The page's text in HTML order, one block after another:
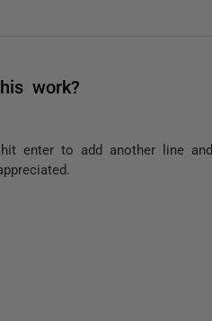
work?
enter to add another line and